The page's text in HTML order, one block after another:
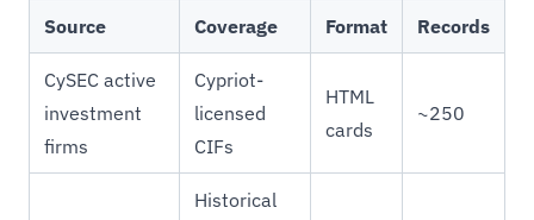
Source Coverage Format Records
CySEC active
investment
firms
Cypriot-
licensed
CIFs
HTML
cards
~250
Historical